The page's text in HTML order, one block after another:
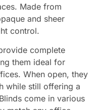
Made from
and sheer
control.
complete
them ideal for
When open, they
while still offering a
come in various